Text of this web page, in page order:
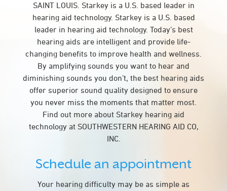
SAINT LOUIS. Starkey is a U.S. based leader in
hearing aid technology. Starkey is a U.S. based
leader in hearing aid technology. Today’s best
hearing aids are intelligent and provide life-
changing benefits to improve health and wellness.
By amplifying sounds you want to hear and
diminishing sounds you don’t, the best hearing aids
offer superior sound quality designed to ensure
you never miss the moments that matter most.
Find out more about Starkey hearing aid
technology at SOUTHWESTERN HEARING AID CO,
INC.
Schedule an appointment
Your hearing difficulty may be as simple as